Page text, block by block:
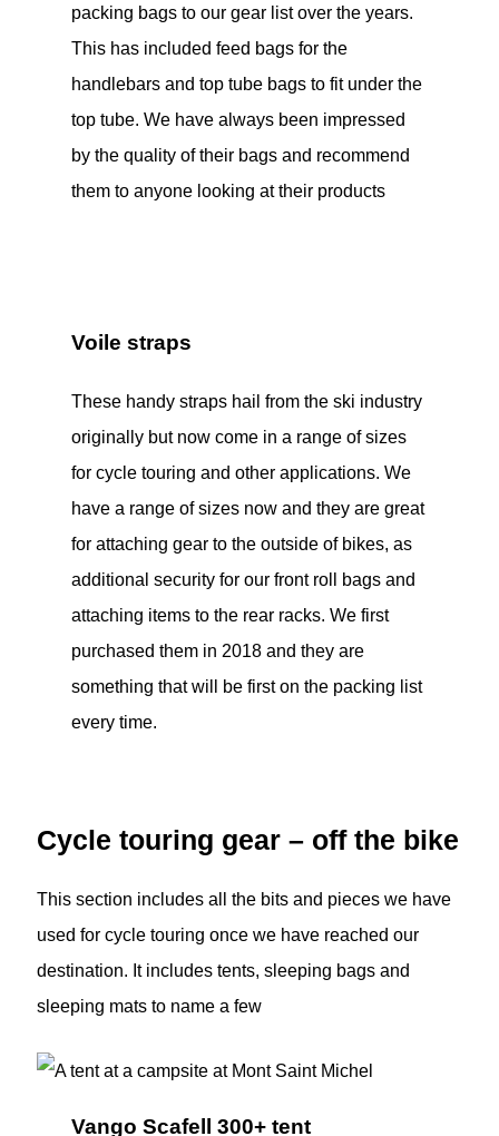
packing bags to our gear list over the years.
This has included feed bags for the
handlebars and top tube bags to fit under the
top tube. We have always been impressed
by the quality of their bags and recommend
them to anyone looking at their products
Voile straps
These handy straps hail from the ski industry
originally but now come in a range of sizes
for cycle touring and other applications. We
have a range of sizes now and they are great
for attaching gear to the outside of bikes, as
additional security for our front roll bags and
attaching items to the rear racks. We first
purchased them in 2018 and they are
something that will be first on the packing list
every time.
Cycle touring gear – off the bike
This section includes all the bits and pieces we have
used for cycle touring once we have reached our
destination. It includes tents, sleeping bags and
sleeping mats to name a few
Vango Scafell 300+ tent